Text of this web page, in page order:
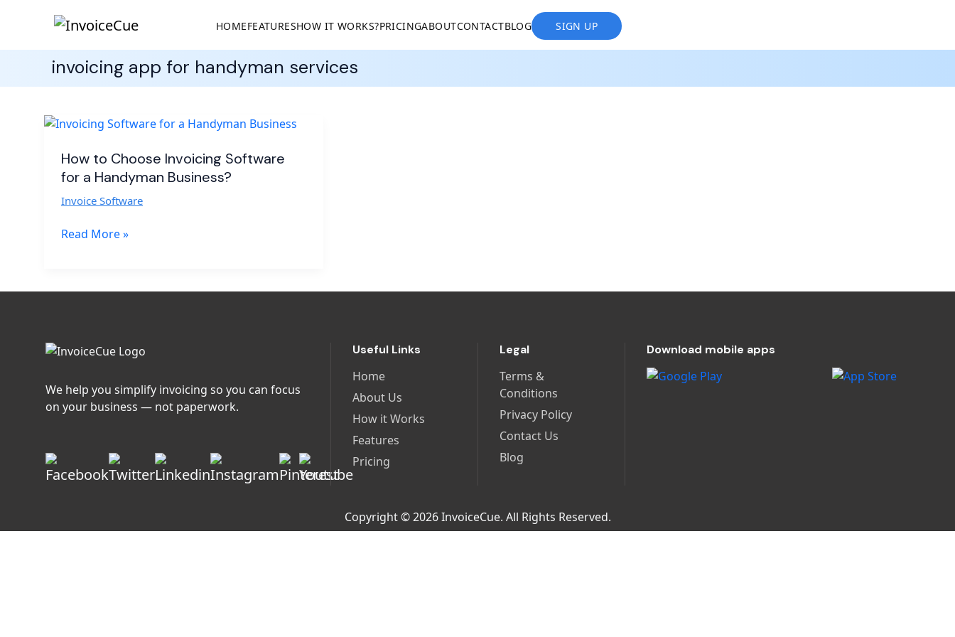
HOMEFEATURESHOW IT WORKS?PRICINGABOUTCONTACTBLOG SIGN UP
invoicing app for handyman services
How to Choose Invoicing Software
for a Handyman Business?
Invoice Software
How
Choose
Invoicing
for
Handyman
Read More »
We help you simplify invoicing so you can focus
on your business — not paperwork.
Useful Links
Home
About Us
How it Works
Features
Pricing
Legal
Terms &
Conditions
Privacy Policy
Contact Us
Blog
Download mobile apps
Copyright © 2026 InvoiceCue. All Rights Reserved.